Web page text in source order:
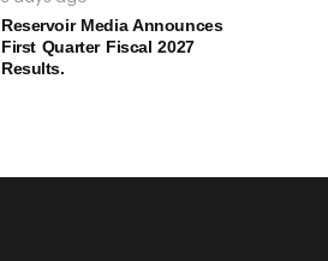
Reservoir Media Announces
First Quarter Fiscal 2027
Results.